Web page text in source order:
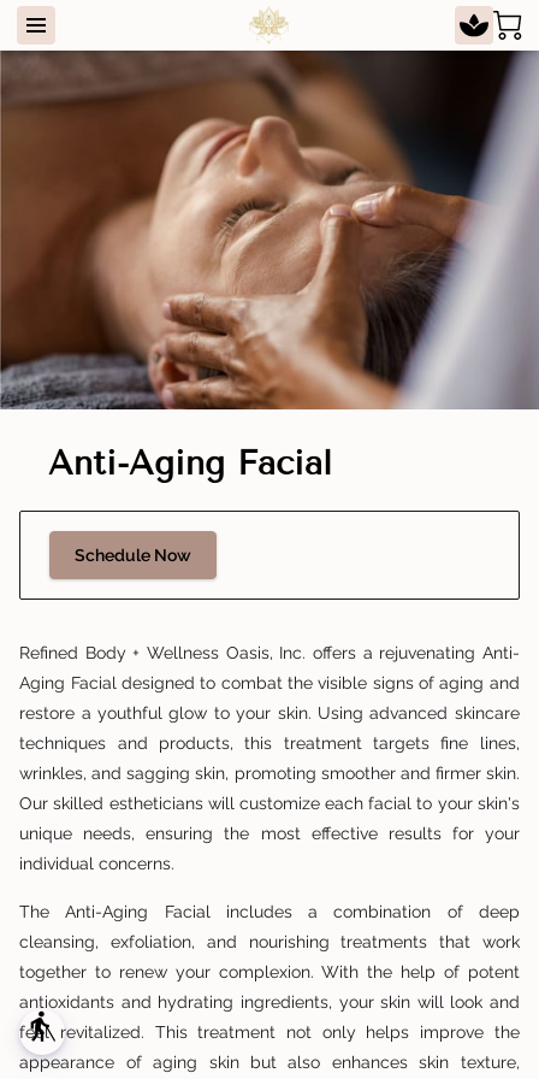
blind
Anti-Aging Facial
Schedule Now
Refined Body + Wellness Oasis, Inc. offers a rejuvenating Anti-
Aging Facial designed to combat the visible signs of aging and
restore a youthful glow to your skin. Using advanced skincare
techniques and products, this treatment targets fine lines,
wrinkles, and sagging skin, promoting smoother and firmer skin.
Our skilled estheticians will customize each facial to your skin's
unique needs, ensuring the most effective results for your
individual concerns.
The Anti-Aging Facial includes a combination of deep
cleansing, exfoliation, and nourishing treatments that work
together to renew your complexion. With the help of potent
antioxidants and hydrating ingredients, your skin will look and
feel revitalized. This treatment not only helps improve the
appearance of aging skin but also enhances skin texture,